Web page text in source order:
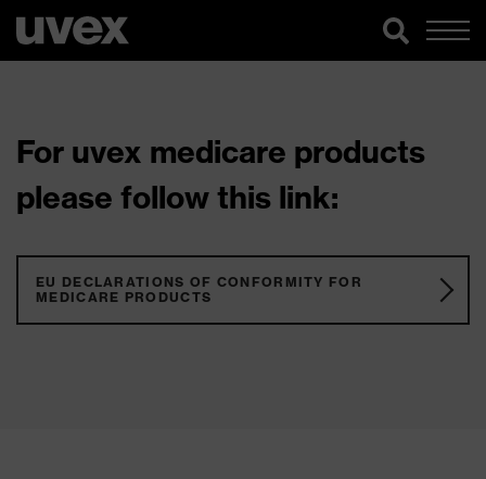
For uvex medicare products
please follow this link:
EU DECLARATIONS OF CONFORMITY FOR
MEDICARE PRODUCTS